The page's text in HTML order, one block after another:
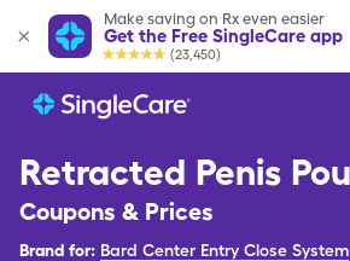
Make saving on Rx even easier
Get the Free SingleCare app
(23,450)
Retracted Penis
Coupons & Prices
Brand for: Bard Center Entry Close System